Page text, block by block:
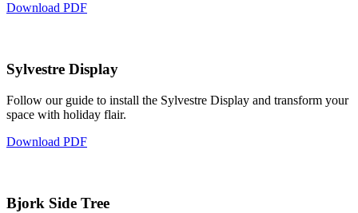
Download PDF
Sylvestre Display
Follow our guide to install the Sylvestre Display and transform your
space with holiday flair.
Download PDF
Bjork Side Tree